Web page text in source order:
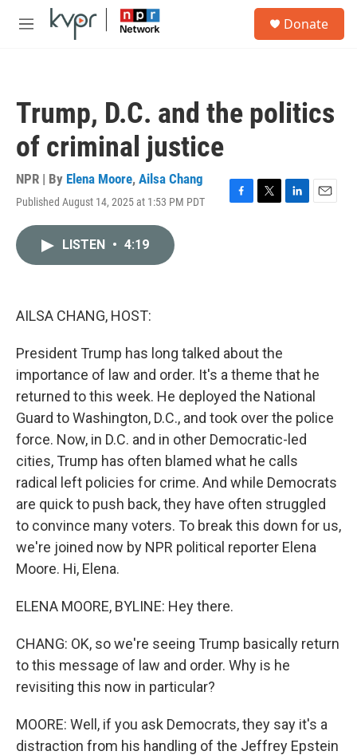
Skip to main content
M
Donate
Trump, D.C. and the politics
of criminal justice
NPR | By Elena Moore, Ailsa Chang
Published August 14, 2025 at 1:53 PM PDT
F
T
L
E
LISTEN • 4:19
AILSA CHANG, HOST:
President Trump has long talked about the
importance of law and order. It's a theme that he
returned to this week. He deployed the National
Guard to Washington, D.C., and took over the police
force. Now, in D.C. and in other Democratic-led
cities, Trump has often blamed what he calls
radical left policies for crime. And while Democrats
are quick to push back, they have often struggled
to convince many voters. To break this down for us,
we're joined now by NPR political reporter Elena
Moore. Hi, Elena.
ELENA MOORE, BYLINE: Hey there.
CHANG: OK, so we're seeing Trump basically return
to this message of law and order. Why is he
revisiting this now in particular?
MOORE: Well, if you ask Democrats, they say it's a
distraction from his handling of the Jeffrey Epstein